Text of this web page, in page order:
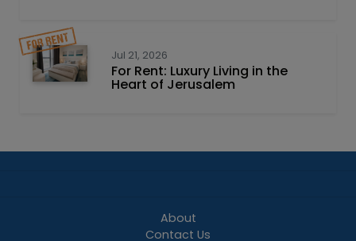
Jul 21, 2026
For Rent: Luxury Living in the
Heart of Jerusalem
About
Contact Us